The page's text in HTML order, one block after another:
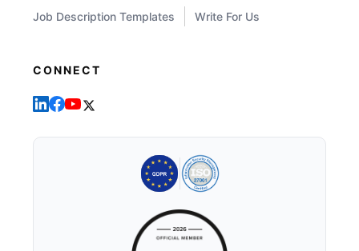
Job Description Templates Write For Us
CONNECT